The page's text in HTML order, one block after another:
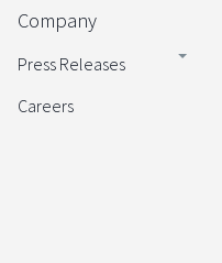
Company
Press Releases
Careers